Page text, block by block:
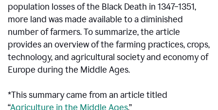
population losses of the Black Death in 1347–1351,
more land was made available to a diminished
number of farmers. To summarize, the article
provides an overview of the farming practices, crops,
technology, and agricultural society and economy of
Europe during the Middle Ages.
*This summary came from an article titled
“Agriculture in the Middle Ages.”